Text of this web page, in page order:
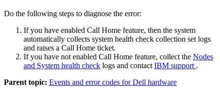
Do the following steps to diagnose the error:
If you have enabled Call Home feature, then the system
automatically collects system health check collection set logs
and raises a Call Home ticket.
If you have not enabled Call Home feature, collect the Nodes
and System health check logs and contact IBM support .
Parent topic: Events and error codes for Dell hardware